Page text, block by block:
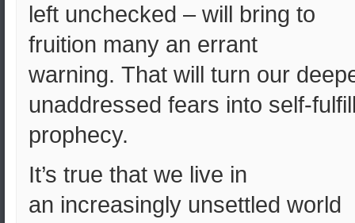
left unchecked – will bring to
fruition many an errant
warning. That will turn our
unaddressed fears into self-
prophecy.
It’s true that we live in
an increasingly unsettled world